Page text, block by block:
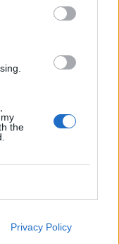
the
Privacy Policy
01:16
compagna
giornalisti